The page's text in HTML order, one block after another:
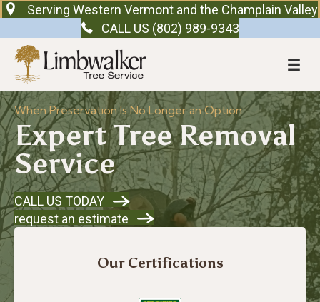
Serving Western Vermont and the Champlain Valley
CALL US (802) 989-9343
When Preservation Is No Longer an Option
Expert Tree Removal
Service
CALL US TODAY
request an estimate
Our Certifications